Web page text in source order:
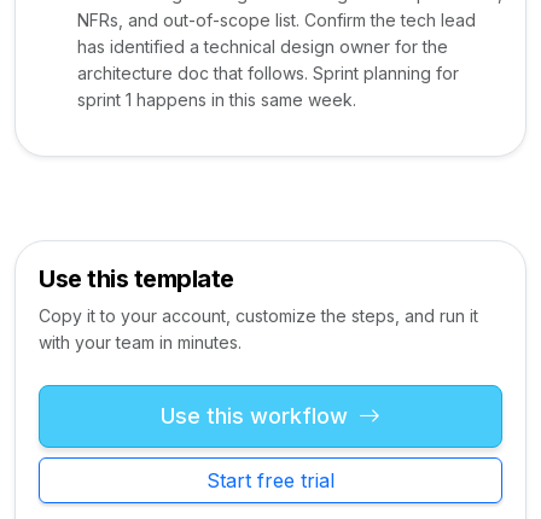
NFRs, and out-of-scope list. Confirm the tech lead
has identified a technical design owner for the
architecture doc that follows. Sprint planning for
sprint 1 happens in this same week.
Use this template
Copy it to your account, customize the steps, and run it
with your team in minutes.
Use this workflow
Start free trial